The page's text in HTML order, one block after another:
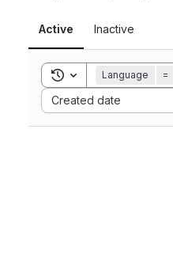
Active Inactive
Toggle search history
Language =
Created date
Sort by: